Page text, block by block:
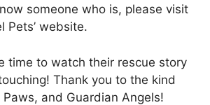
someone who is, please visit
Pets’ website.
time to watch their rescue story
Thank you to the kind
Paws, and Guardian Angels!